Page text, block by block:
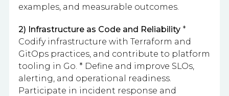
examples, and measurable outcomes.
2) Infrastructure as Code and Reliability *
Codify infrastructure with Terraform and
GitOps practices, and contribute to platform
tooling in Go. * Define and improve SLOs,
alerting, and operational readiness.
Participate in incident response and